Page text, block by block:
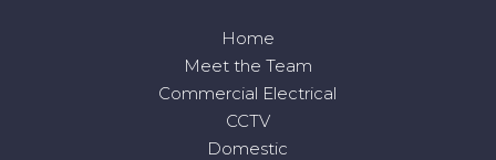
Home
Meet the Team
Commercial Electrical
CCTV
Domestic